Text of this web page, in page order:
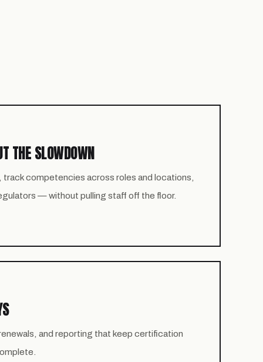
THE SLOWDOWN
competencies across roles and locations,
— without pulling staff off the floor.
and reporting that keep certification